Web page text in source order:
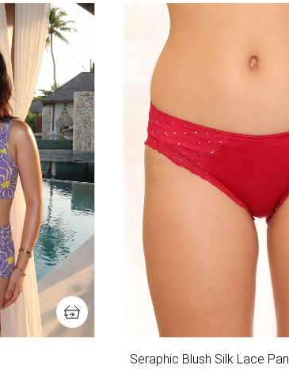
Seraphic Blush Silk Lace